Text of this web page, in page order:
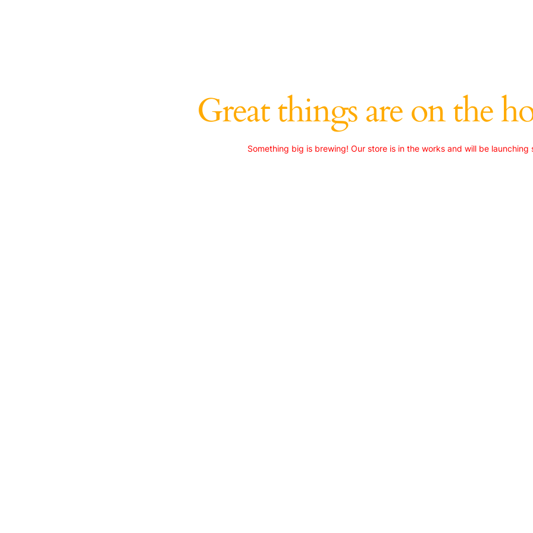
Great things are on the
Something big is brewing! Our store is in the works and will be launching